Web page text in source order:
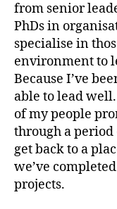
from senior
PhDs in
specialise in
environment to
Because I’ve
able to lead
of my people
through a
get back to a
we’ve
projects.